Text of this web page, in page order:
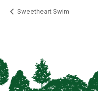
Sweetheart Swim